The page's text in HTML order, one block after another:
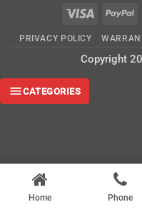
Visa
PRIVACY POLICY
Copyright
Home Phone
CATEGORIES